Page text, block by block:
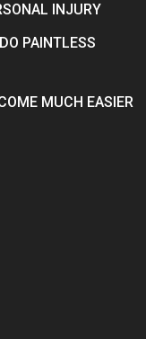
INJURY
PAINTLESS
MUCH EASIER